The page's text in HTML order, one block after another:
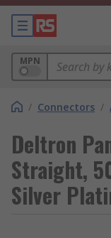
MPN
/ Connectors /
Deltron
Straight,
Silver